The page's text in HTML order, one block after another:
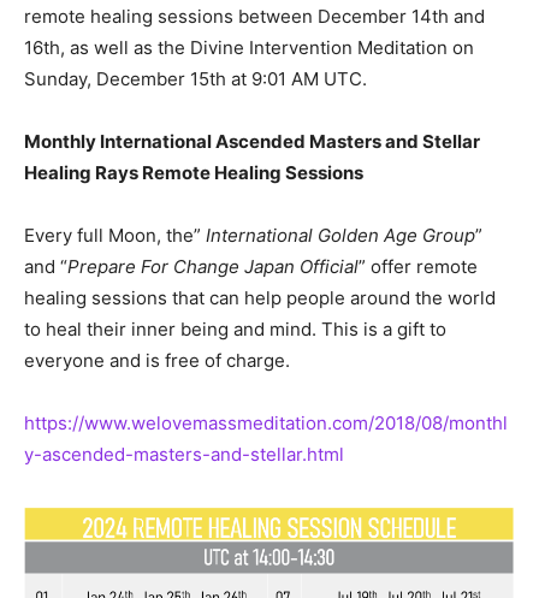
remote healing sessions between December 14th and
16th, as well as the Divine Intervention Meditation on
Sunday, December 15th at 9:01 AM UTC.
Monthly International Ascended Masters and Stellar
Healing Rays Remote Healing Sessions
Every full Moon, the” International Golden Age Group”
and “Prepare For Change Japan Official” offer remote
healing sessions that can help people around the world
to heal their inner being and mind. This is a gift to
everyone and is free of charge.
https://www.welovemassmeditation.com/2018/08/monthl
y-ascended-masters-and-stellar.html